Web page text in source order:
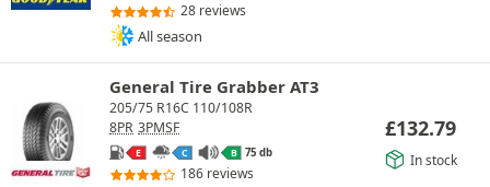
28 reviews
All season
General Tire Grabber AT3
205/75 R16C 110/108R
8PR 3PMSF
E C B 75 db
186 reviews
£132.79
In stock